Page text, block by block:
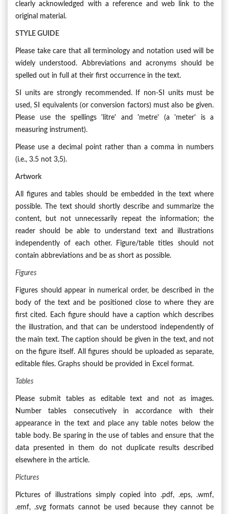
clearly acknowledged with a reference and web link to the
original material.
STYLE GUIDE
Please take care that all terminology and notation used will be
widely understood. Abbreviations and acronyms should be
spelled out in full at their first occurrence in the text.
SI units are strongly recommended. If non-SI units must be
used, SI equivalents (or conversion factors) must also be given.
Please use the spellings 'litre' and 'metre' (a 'meter' is a
measuring instrument).
Please use a decimal point rather than a comma in numbers
(i.e., 3.5 not 3,5).
Artwork
All figures and tables should be embedded in the text where
possible. The text should shortly describe and summarize the
content, but not unnecessarily repeat the information; the
reader should be able to understand text and illustrations
independently of each other. Figure/table titles should not
contain abbreviations and be as short as possible.
Figures
Figures should appear in numerical order, be described in the
body of the text and be positioned close to where they are
first cited. Each figure should have a caption which describes
the illustration, and that can be understood independently of
the main text. The caption should be given in the text, and not
on the figure itself. All figures should be uploaded as separate,
editable files. Graphs should be provided in Excel format.
Tables
Please submit tables as editable text and not as images.
Number tables consecutively in accordance with their
appearance in the text and place any table notes below the
table body. Be sparing in the use of tables and ensure that the
data presented in them do not duplicate results described
elsewhere in the article.
Pictures
Pictures of illustrations simply copied into .pdf, .eps, .wmf,
.emf, .svg formats cannot be used because they cannot be